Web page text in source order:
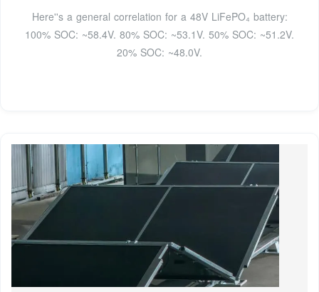
Here''s a general correlation for a 48V LiFePO₄ battery:
100% SOC: ~58.4V. 80% SOC: ~53.1V. 50% SOC: ~51.2V.
20% SOC: ~48.0V.